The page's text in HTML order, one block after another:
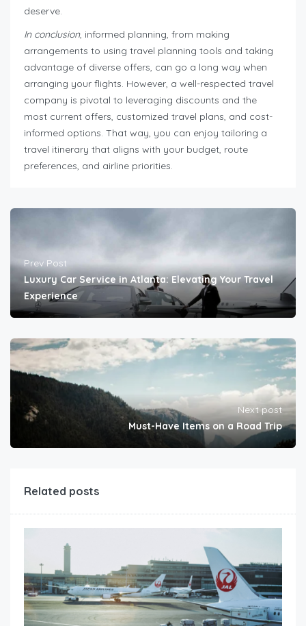
deserve.
In conclusion, informed planning, from making
arrangements to using travel planning tools and taking
advantage of diverse offers, can go a long way when
arranging your flights. However, a well-respected travel
company is pivotal to leveraging discounts and the
most current offers, customized travel plans, and cost-
informed options. That way, you can enjoy tailoring a
travel itinerary that aligns with your budget, route
preferences, and airline priorities.
Prev Post
Luxury Car Service in Atlanta: Elevating Your Travel
Experience
Next post
Must-Have Items on a Road Trip
Related posts